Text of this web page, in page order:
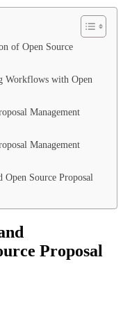
of Open Source
Workflows with Open
Management
Management
Source Proposal
Proposal